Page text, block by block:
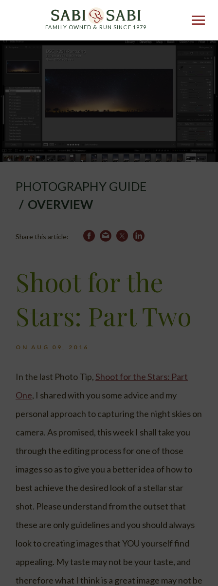
FAMILY OWNED & RUN SINCE 1979
PHOTOGRAPHY GUIDE
OVERVIEW
Share this article:
Shoot for the
Stars: Part Two
ON AUG 09, 2016
In the last Photo Tip, Shoot for the Stars: Part
One, I shared with you some advice and my
personal approach to capturing the night skies on
camera. As promised, this week I shall take you
through the editing process for one of those
images so as to give you a better idea of how to
best achieve the desired look of a stellar star
shot. Please understand from the outset that
these are only guidelines and you should always
look to creating images that YOU yourself find
appealing. My taste may not be your taste, and
therefore what I think is a great image may not be